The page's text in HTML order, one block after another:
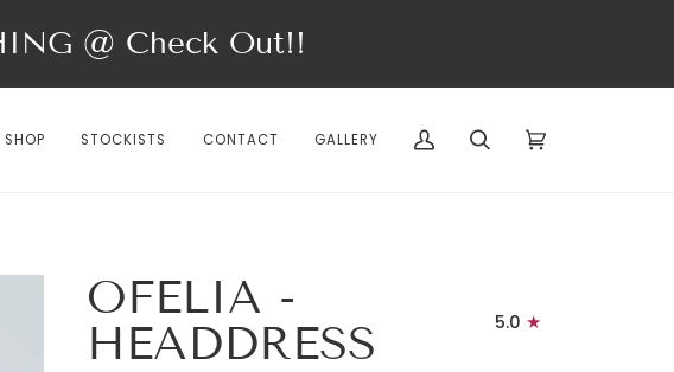
@ Check Out!!
SHOP STOCKISTS CONTACT GALLERY
My
Search Cart
OFELIA -
HEADDRESS
5.0